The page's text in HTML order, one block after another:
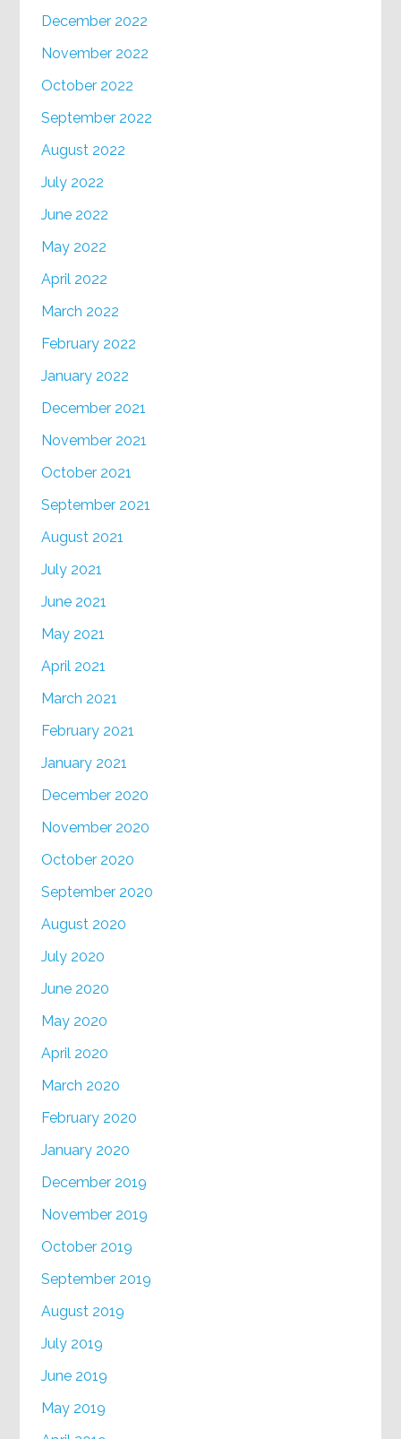
December 2022
November 2022
October 2022
September 2022
August 2022
July 2022
June 2022
May 2022
April 2022
March 2022
February 2022
January 2022
December 2021
November 2021
October 2021
September 2021
August 2021
July 2021
June 2021
May 2021
April 2021
March 2021
February 2021
January 2021
December 2020
November 2020
October 2020
September 2020
August 2020
July 2020
June 2020
May 2020
April 2020
March 2020
February 2020
January 2020
December 2019
November 2019
October 2019
September 2019
August 2019
July 2019
June 2019
May 2019